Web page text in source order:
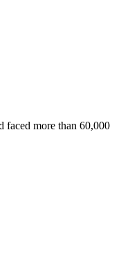
faced more than 60,000